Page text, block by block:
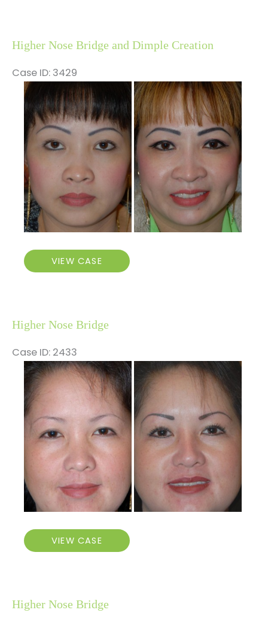
Nose
Surgery
Higher Nose Bridge and Dimple Creation
Case ID: 3429
Before
and
After
Images
Higher
Nose
Dimple
Creation
VIEW CASE
Higher Nose Bridge
Case ID: 2433
Before
and
After
Images
Higher
Nose
VIEW CASE
Higher Nose Bridge